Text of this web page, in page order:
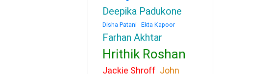
Deepika Padukone
Disha Patani Ekta Kapoor
Farhan Akhtar
Hrithik Roshan
Jackie Shroff John